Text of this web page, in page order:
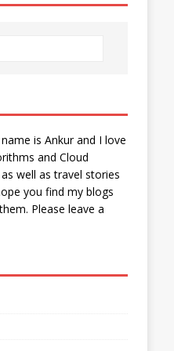
is Ankur and I love
and Cloud
well as travel stories
you find my blogs
Please leave a